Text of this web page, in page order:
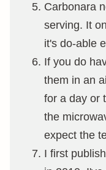
Carbonara
serving. It
it's do-able
If you do
them in an
for a day or
the
expect the
I first